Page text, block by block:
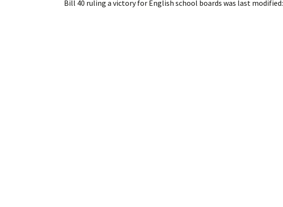
Membership Renew
Bill 40 ruling a victory for English school boards was last modified: